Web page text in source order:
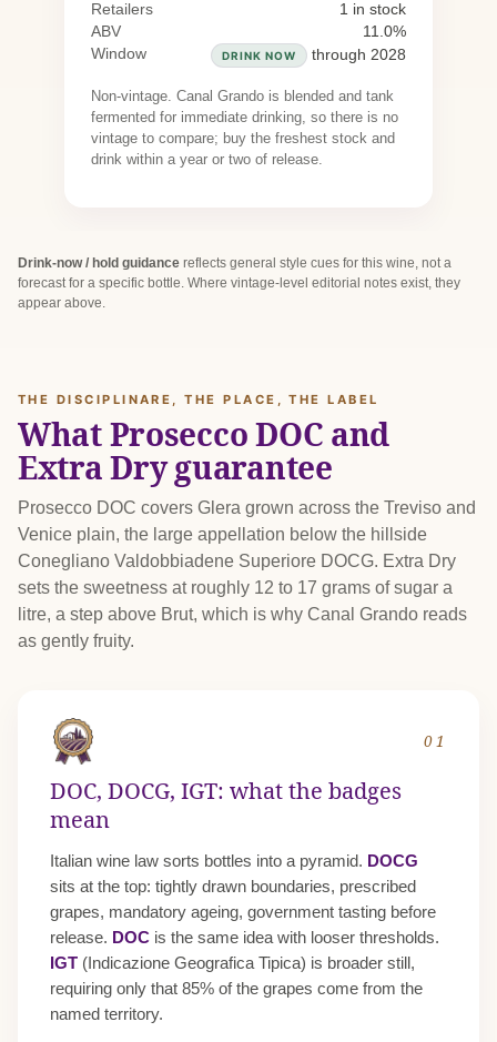
Retailers
1 in stock
ABV
11.0%
Window
DRINK NOW through 2028
Non-vintage. Canal Grando is blended and tank
fermented for immediate drinking, so there is no
vintage to compare; buy the freshest stock and
drink within a year or two of release.
Drink-now / hold guidance reflects general style cues for this wine, not a
forecast for a specific bottle. Where vintage-level editorial notes exist, they
appear above.
THE DISCIPLINARE, THE PLACE, THE LABEL
What Prosecco DOC and
Extra Dry guarantee
Prosecco DOC covers Glera grown across the Treviso and
Venice plain, the large appellation below the hillside
Conegliano Valdobbiadene Superiore DOCG. Extra Dry
sets the sweetness at roughly 12 to 17 grams of sugar a
litre, a step above Brut, which is why Canal Grando reads
as gently fruity.
01
DOC, DOCG, IGT: what the badges
mean
Italian wine law sorts bottles into a pyramid. DOCG
sits at the top: tightly drawn boundaries, prescribed
grapes, mandatory ageing, government tasting before
release. DOCis the same idea with looser thresholds.
IGT(Indicazione Geografica Tipica) is broader still,
requiring only that 85% of the grapes come from the
named territory.